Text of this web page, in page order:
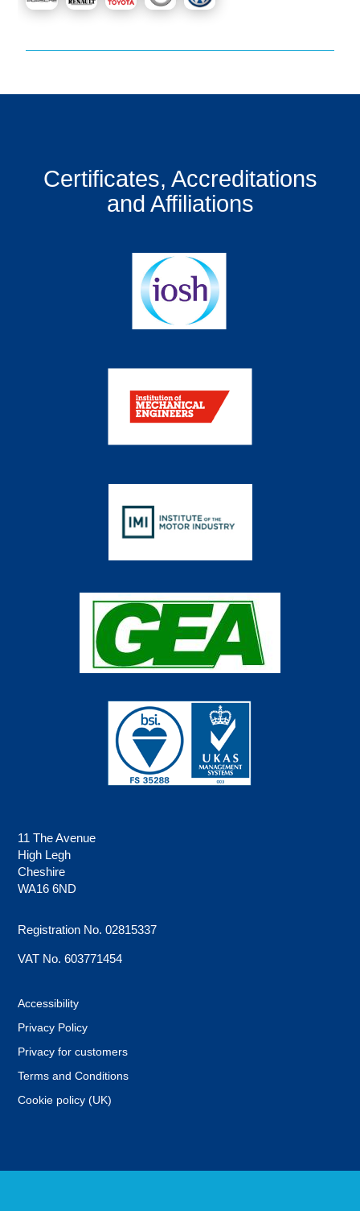
Certificates, Accreditations
and Affiliations
11 The Avenue
High Legh
Cheshire
WA16 6ND
Registration No. 02815337
VAT No. 603771454
Accessibility
Privacy Policy
Privacy for customers
Terms and Conditions
Cookie policy (UK)